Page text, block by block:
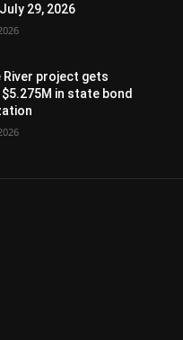
29, 2026
River project gets
in state bond